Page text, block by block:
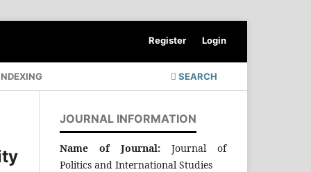
SEARCH
Register Login
JOURNAL INFORMATION
Name of Journal: Journal of
Politics and International Studies